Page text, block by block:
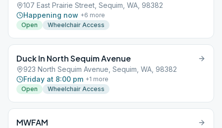
107 East Prairie Street, Sequim, WA, 98382
Happening now +6 more
Open
Wheelchair Access
Duck In North Sequim Avenue
923 North Sequim Avenue, Sequim, WA, 98382
Friday at 8:00 pm +1 more
Open
Wheelchair Access
MWFAM